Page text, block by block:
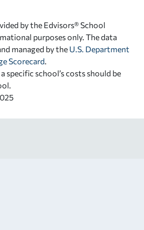
by the Edvisors® School
purposes only. The data
managed by the U.S. Department
Scorecard
specific school’s costs should be